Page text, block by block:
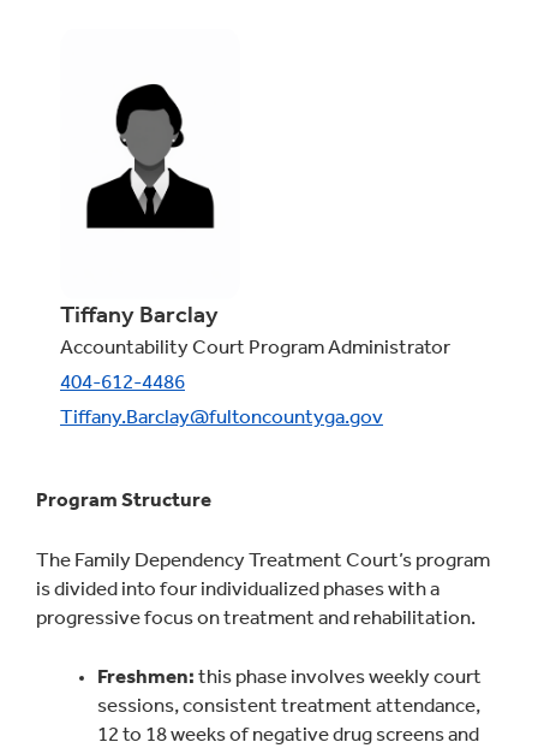
Tiffany Barclay
Accountability Court Program Administrator
404-612-4486
Tiffany.Barclay@fultoncountyga.gov
Program Structure
The Family Dependency Treatment Court’s program
is divided into four individualized phases with a
progressive focus on treatment and rehabilitation.
Freshmen: this phase involves weekly court
sessions, consistent treatment attendance,
12 to 18 weeks of negative drug screens and